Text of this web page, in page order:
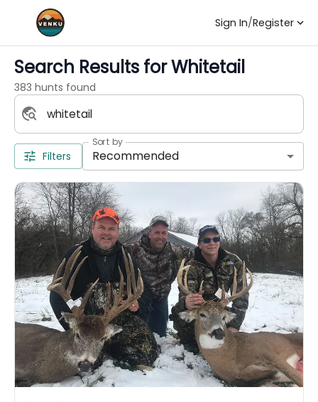
Sign In/Register
Search Results forWhitetail
383 hunts found
Filters
Sort by
Recommended